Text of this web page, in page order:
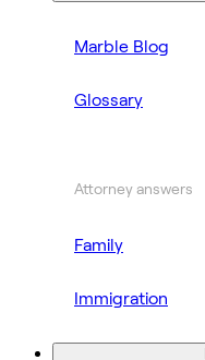
Marble Blog
Glossary
Attorney answers
Family
Immigration